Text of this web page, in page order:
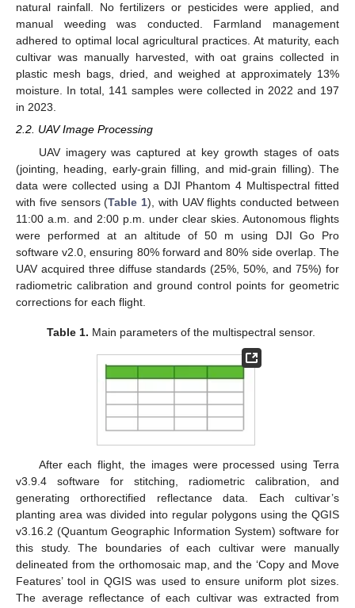
natural rainfall. No fertilizers or pesticides were applied, and
manual weeding was conducted. Farmland management
adhered to optimal local agricultural practices. At maturity, each
cultivar was manually harvested, with oat grains collected in
plastic mesh bags, dried, and weighed at approximately 13%
moisture. In total, 141 samples were collected in 2022 and 197
in 2023.
2.2. UAV Image Processing
UAV imagery was captured at key growth stages of oats
(jointing, heading, early-grain filling, and mid-grain filling). The
data were collected using a DJI Phantom 4 Multispectral fitted
with five sensors (Table 1), with UAV flights conducted between
11:00 a.m. and 2:00 p.m. under clear skies. Autonomous flights
were performed at an altitude of 50 m using DJI Go Pro
software v2.0, ensuring 80% forward and 80% side overlap. The
UAV acquired three diffuse standards (25%, 50%, and 75%) for
radiometric calibration and ground control points for geometric
corrections for each flight.
Table 1. Main parameters of the multispectral sensor.
After each flight, the images were processed using Terra
v3.9.4 software for stitching, radiometric calibration, and
generating orthorectified reflectance data. Each cultivar’s
planting area was divided into regular polygons using the QGIS
v3.16.2 (Quantum Geographic Information System) software for
this study. The boundaries of each cultivar were manually
delineated from the orthomosaic map, and the ‘Copy and Move
Features’ tool in QGIS was used to ensure uniform plot sizes.
The average reflectance of each cultivar was extracted from